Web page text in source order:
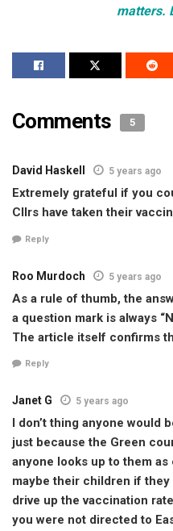
matters.
Comments 5
David Haskell 5 years ago
Extremely grateful if you
Cllrs have taken their
Reply
Roo Murdoch 5 years ago
As a rule of thumb, the
a question mark is always
The article itself confirms
Reply
Janet G 5 years ago
I don’t thing anyone would
just because the Green
anyone looks up to them
maybe their children if they
drive up the vaccination
you were not directed to